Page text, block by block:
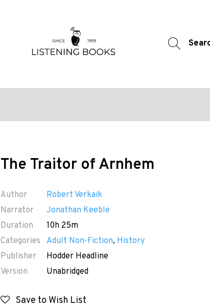
The Traitor of Arnhem
Author
Robert Verkaik
Narrator
Jonathan Keeble
Duration
10h 25m
Categories
Adult Non-Fiction, History
Publisher
Hodder Headline
Version
Unabridged
Save to Wish List